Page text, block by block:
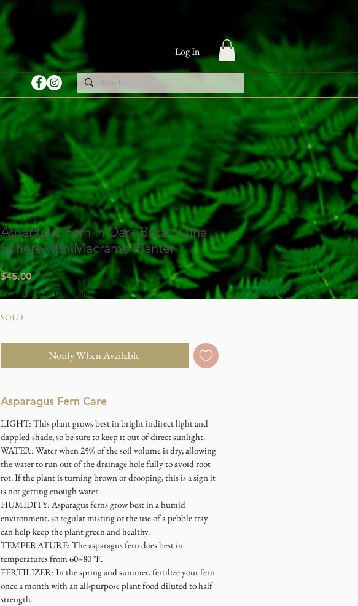
Log In
Asparagus Fern in Dark Basalt Luna
Sphere with Macramé Planter
$45.00Price
Excluding Sales Tax|Studio Pick Up
SOLD
Notify When Available
Asparagus Fern Care
LIGHT: This plant grows best in bright indirect light and
dappled shade, so be sure to keep it out of direct sunlight.
WATER: Water when 25% of the soil volume is dry, allowing
the water to run out of the drainage hole fully to avoid root
rot. If the plant is turning brown or drooping, this is a sign it
is not getting enough water.
HUMIDITY: Asparagus ferns grow best in a humid
environment, so regular misting or the use of a pebble tray
can help keep the plant green and healthy.
TEMPERATURE: The asparagus fern does best in
temperatures from 60–80 °F.
FERTILIZER: In the spring and summer, fertilize your fern
once a month with an all-purpose plant food diluted to half
strength.